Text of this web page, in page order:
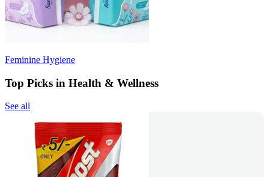
Feminine Hygiene
Top Picks in Health & Wellness
See all